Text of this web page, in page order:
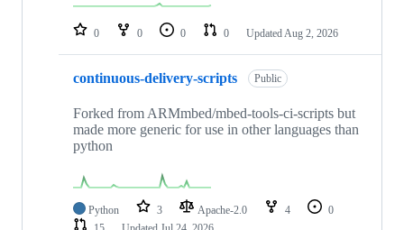
repositories
0 0 0 0 Updated Aug 2, 2026
continuous-delivery-scripts Public
Forked from ARMmbed/mbed-tools-ci-scripts but
made more generic for use in other languages than
python
Python 3 Apache-2.0 4
0